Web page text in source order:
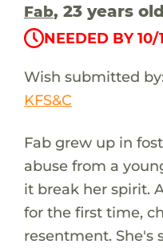
Fab, 23 years
NEEDED BY 10/
Wish submitted
KFS&C
Fab grew up in
abuse from a
it break her spirit.
for the first time,
resentment. She's